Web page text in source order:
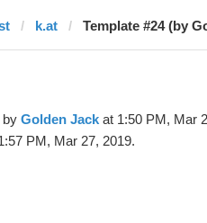
k.at Template #24 (by
by Golden Jack at 1:50 PM, Mar
PM, Mar 27, 2019.